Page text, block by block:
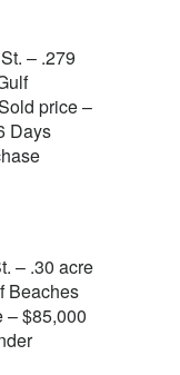
– .279
price –
Days
– .30 acre
Beaches
– $85,000